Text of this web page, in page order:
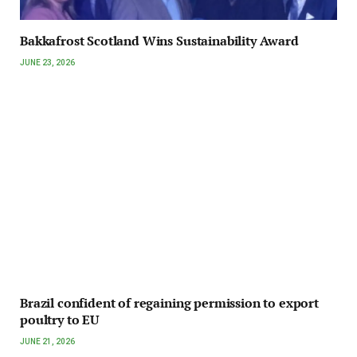
Bakkafrost Scotland Wins Sustainability Award
JUNE 23, 2026
Brazil confident of regaining permission to export
poultry to EU
JUNE 21, 2026